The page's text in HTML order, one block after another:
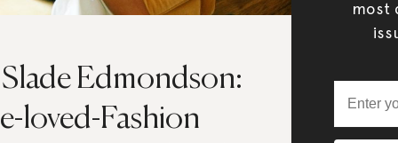
Edmondson:
loved-Fashion
most